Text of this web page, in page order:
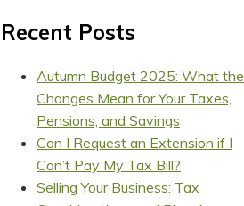
Recent Posts
Autumn Budget 2025: What the
Changes Mean for Your Taxes,
Pensions, and Savings
Can I Request an Extension if I
Can’t Pay My Tax Bill?
Selling Your Business: Tax